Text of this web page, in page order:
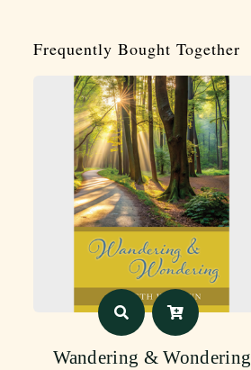
Frequently Bought Together
Wandering & Wondering